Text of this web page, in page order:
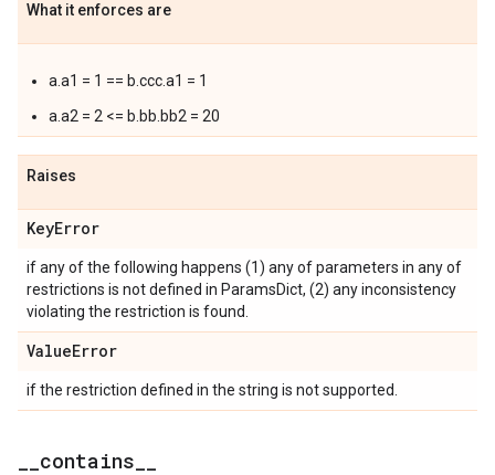
What it enforces are
a.a1 = 1 == b.ccc.a1 = 1
a.a2 = 2 <= b.bb.bb2 = 20
Raises
KeyError
if any of the following happens (1) any of parameters in any of
restrictions is not defined in ParamsDict, (2) any inconsistency
violating the restriction is found.
ValueError
if the restriction defined in the string is not supported.
contains